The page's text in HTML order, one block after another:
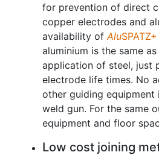
for prevention of direct
copper electrodes and
availability ofAluSPATZ+
aluminium is the same
application of steel, just
electrode life times. No
other guiding equipment
weld gun. For the same
equipment and floor
Low cost joining